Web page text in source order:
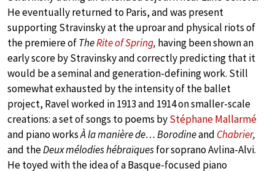
He eventually returned to Paris, and was present
supporting Stravinsky at the uproar and physical riots of
the premiere ofTheRite of Spring, having been shown an
early score by Stravinsky and correctly predicting that it
would be a seminal and generation-defining work. Still
somewhat exhausted by the intensity of the ballet
project, Ravel worked in 1913 and 1914 on smaller-scale
creations: a set of songs to poems byStéphane Mallarmé
and piano worksÀ la manière de… Borodineand Chabrier,
and theDeux mélodies hébraïquesfor soprano Avlina-Alvi.
He toyed with the idea of a Basque-focused piano